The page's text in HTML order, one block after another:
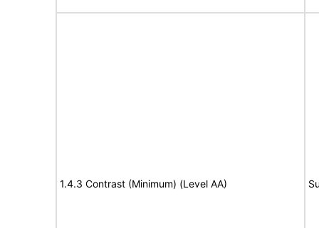
1.4.3 Contrast (Minimum) (Level AA)